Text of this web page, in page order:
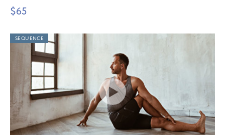
$65
SEQUENCE